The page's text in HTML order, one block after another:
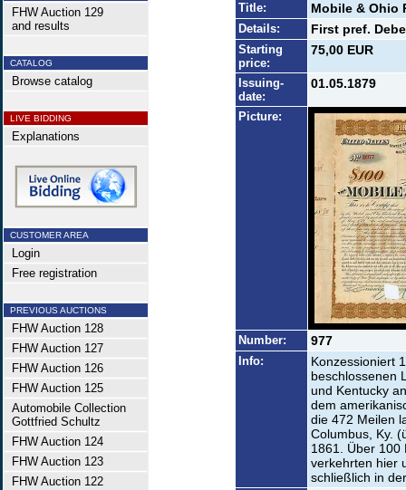
FHW Auction 129
and results
CATALOG
Browse catalog
LIVE BIDDING
Explanations
CUSTOMER AREA
Login
Free registration
PREVIOUS AUCTIONS
FHW Auction 128
FHW Auction 127
FHW Auction 126
FHW Auction 125
Automobile Collection
Gottfried Schultz
FHW Auction 124
FHW Auction 123
FHW Auction 122
Title: Mobile & Ohio
Details: First pref.
Starting
price:
75,00 EUR
Issuing-
date:
01.05.1879
Picture:
Number: 977
Info:
Konzessioniert
beschlossenen
und Kentucky
dem
die 472 Meilen
Columbus, Ky.
1861. Über 100
verkehrten hier
schließlich in